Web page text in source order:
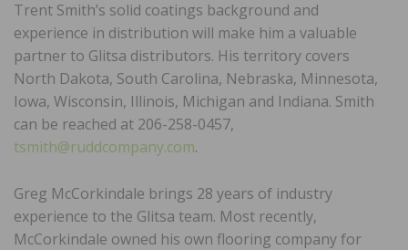
Trent Smith’s solid coatings background and
experience in distribution will make him a valuable
partner to Glitsa distributors. His territory covers
North Dakota, South Carolina, Nebraska, Minnesota,
Iowa, Wisconsin, Illinois, Michigan and Indiana. Smith
can be reached at 206-258-0457,
tsmith@ruddcompany.com.
Greg McCorkindale brings 28 years of industry
experience to the Glitsa team. Most recently,
McCorkindale owned his own flooring company for